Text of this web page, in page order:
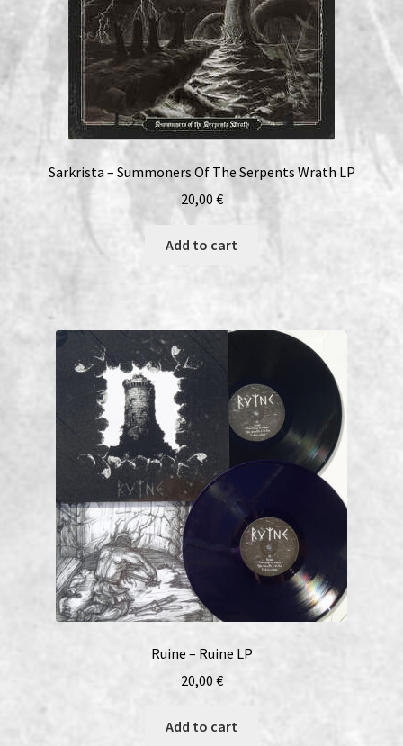
Sarkrista – Summoners Of The Serpents Wrath LP
20,00 €
Add to cart
Ruine – Ruine LP
20,00 €
Add to cart